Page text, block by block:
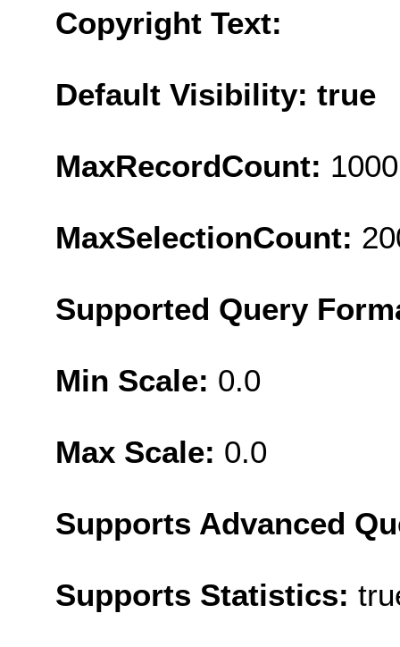
Copyright Text:
Default Visibility: true
MaxRecordCount: 1000
MaxSelectionCount:
Supported Query
Min Scale: 0.0
Max Scale: 0.0
Supports Advanced
Supports Statistics: